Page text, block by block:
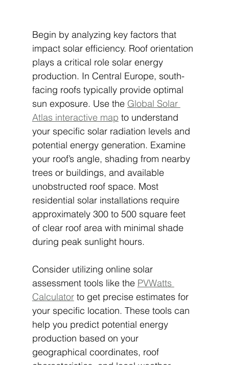
Begin by analyzing key factors that
impact solar efficiency. Roof orientation
plays a critical role solar energy
production. In Central Europe, south-
facing roofs typically provide optimal
sun exposure. Use the Global Solar
Atlas interactive map to understand
your specific solar radiation levels and
potential energy generation. Examine
your roof’s angle, shading from nearby
trees or buildings, and available
unobstructed roof space. Most
residential solar installations require
approximately 300 to 500 square feet
of clear roof area with minimal shade
during peak sunlight hours.
Consider utilizing online solar
assessment tools like the PVWatts
Calculator to get precise estimates for
your specific location. These tools can
help you predict potential energy
production based on your
geographical coordinates, roof